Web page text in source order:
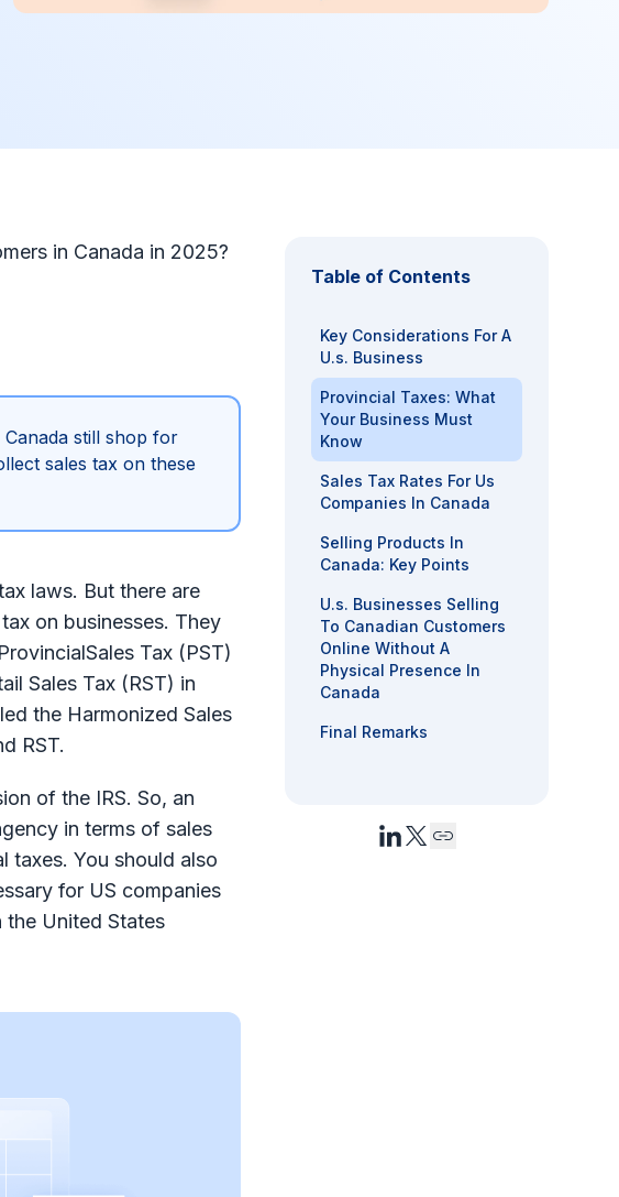
in Canada in 2025?
still shop for
sales tax on these
laws. But there are
on businesses. They
Tax (PST)
Sales Tax (RST) in
the Harmonized Sales
RST.
of the IRS. So, an
in terms of sales
taxes. You should also
for US companies
the United States
Table of Contents
Key Considerations For A
U.s. Business
Provincial Taxes: What
Your Business Must
Know
Sales Tax Rates For Us
Companies In Canada
Selling Products In
Canada: Key Points
U.s. Businesses Selling
To Canadian Customers
Online Without A
Physical Presence In
Canada
Final Remarks